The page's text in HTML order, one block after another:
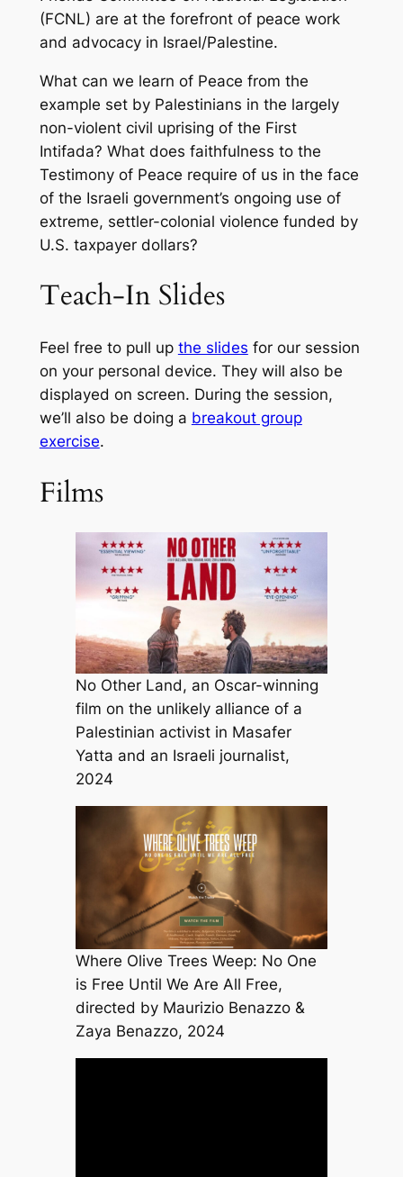
(FCNL) are at the forefront of peace work
and advocacy in Israel/Palestine.
What can we learn of Peace from the
example set by Palestinians in the largely
non-violent civil uprising of the First
Intifada? What does faithfulness to the
Testimony of Peace require of us in the face
of the Israeli government’s ongoing use of
extreme, settler-colonial violence funded by
U.S. taxpayer dollars?
Teach-In Slides
Feel free to pull up the slides for our session
on your personal device. They will also be
displayed on screen. During the session,
we’ll also be doing a breakout group
exercise.
Films
No Other Land, an Oscar-winning
film on the unlikely alliance of a
Palestinian activist in Masafer
Yatta and an Israeli journalist,
2024
Where Olive Trees Weep: No One
is Free Until We Are All Free,
directed by Maurizio Benazzo &
Zaya Benazzo, 2024